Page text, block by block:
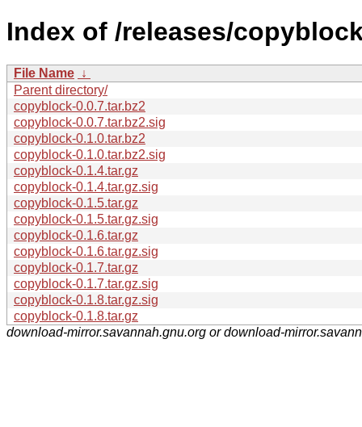
Index of /releases/
File Name ↓
Parent directory/
copyblock-0.0.7.tar.bz2
copyblock-0.0.7.tar.bz2.sig
copyblock-0.1.0.tar.bz2
copyblock-0.1.0.tar.bz2.sig
copyblock-0.1.4.tar.gz
copyblock-0.1.4.tar.gz.sig
copyblock-0.1.5.tar.gz
copyblock-0.1.5.tar.gz.sig
copyblock-0.1.6.tar.gz
copyblock-0.1.6.tar.gz.sig
copyblock-0.1.7.tar.gz
copyblock-0.1.7.tar.gz.sig
copyblock-0.1.8.tar.gz.sig
copyblock-0.1.8.tar.gz
download-mirror.savannah.gnu.org or download-